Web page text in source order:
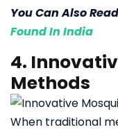
You Can Also
Found In India
4.
Methods
When traditional